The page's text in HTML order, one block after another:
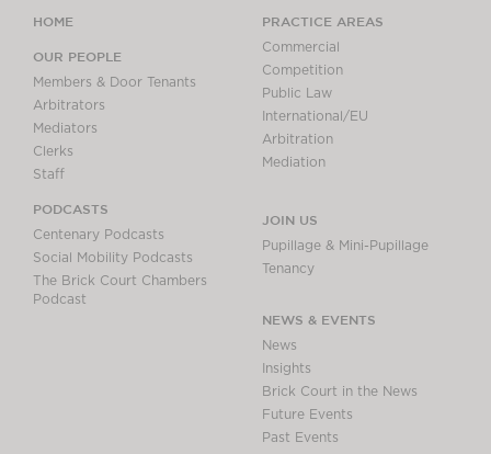
HOME
OUR PEOPLE
Members & Door Tenants
Arbitrators
Mediators
Clerks
Staff
PODCASTS
Centenary Podcasts
Social Mobility Podcasts
The Brick Court Chambers
Podcast
PRACTICE AREAS
Commercial
Competition
Public Law
International/EU
Arbitration
Mediation
JOIN US
Pupillage & Mini-Pupillage
Tenancy
NEWS & EVENTS
News
Insights
Brick Court in the News
Future Events
Past Events